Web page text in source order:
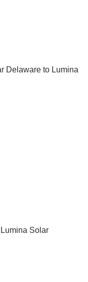
Delaware to Lumina
Solar